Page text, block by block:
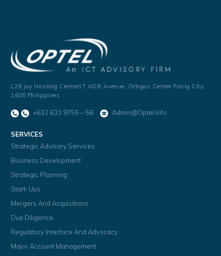
L29 Joy Nostalg Centre17 ADB Avenue, Ortigas Center Pasig City,
1605 Philippines
+632 633 9755 – 56 Admin@optel.info
SERVICES
Strategic Advisory Services
Business Development
Strategic Planning
Start-Ups
Mergers And Acquisitions
Due Diligence
Regulatory Interface And Advocacy
Major Account Management